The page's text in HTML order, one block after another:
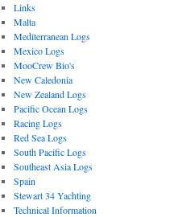
Links
Malta
Mediterranean Logs
Mexico Logs
MooCrew Bio's
New Caledonia
New Zealand Logs
Pacific Ocean Logs
Racing Logs
Red Sea Logs
South Pacific Logs
Southeast Asia Logs
Spain
Stewart 34 Yachting
Technical Information